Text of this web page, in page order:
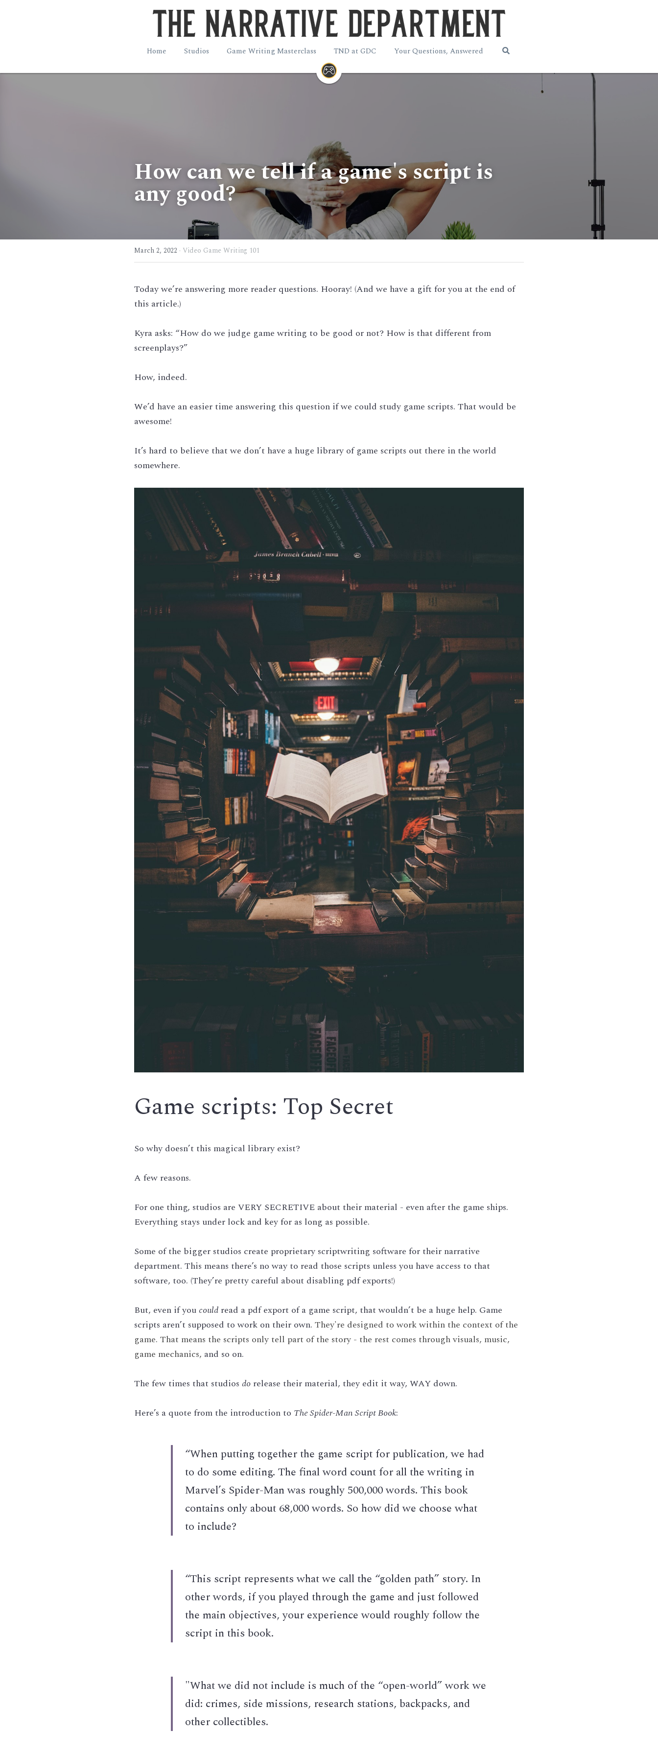
Home Studios Game Writing Masterclass TND at GDC Your Questions, Answered
How can we tell if a game's script is
any good?
March 2, 2022 · Video Game Writing 101
Today we’re answering more reader questions. Hooray! (And we have a gift for you at the end of
this article.)
Kyra asks: “How do we judge game writing to be good or not? How is that different from
screenplays?”
How, indeed.
We’d have an easier time answering this question if we could study game scripts. That would be
awesome!
It’s hard to believe that we don’t have a huge library of game scripts out there in the world
somewhere.
Game scripts: Top Secret
So why doesn’t this magical library exist?
A few reasons.
For one thing, studios are VERY SECRETIVE about their material - even after the game ships.
Everything stays under lock and key for as long as possible.
Some of the bigger studios create proprietary scriptwriting software for their narrative
department. This means there’s no way to read those scripts unless you have access to that
software, too. (They’re pretty careful about disabling pdf exports!)
But, even if you could read a pdf export of a game script, that wouldn’t be a huge help. Game
scripts aren’t supposed to work on their own. They're designed to work within the context of the
game. That means the scripts only tell part of the story - the rest comes through visuals, music,
game mechanics, and so on.
The few times that studios do release their material, they edit it way, WAY down.
Here’s a quote from the introduction to The Spider-Man Script Book:
“When putting together the game script for publication, we had
to do some editing. The final word count for all the writing in
Marvel’s Spider-Man was roughly 500,000 words. This book
contains only about 68,000 words. So how did we choose what
to include?
“This script represents what we call the “golden path” story. In
other words, if you played through the game and just followed
the main objectives, your experience would roughly follow the
script in this book.
"What we did not include is much of the “open-world” work we
did: crimes, side missions, research stations, backpacks, and
other collectibles.